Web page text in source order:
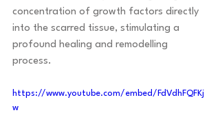
concentration of growth factors directly
into the scarred tissue, stimulating a
profound healing and remodelling
process.
https://www.youtube.com/embed/FdVdhFQFKj
w